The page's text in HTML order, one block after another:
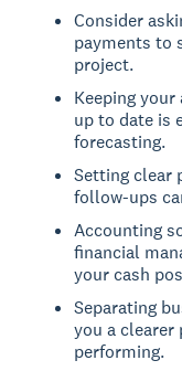
Consider
payments to
project.
Keeping
up to date is
forecasting.
Setting clear
follow-ups
Accounting
financial
your cash
Separating
you a clearer
performing.